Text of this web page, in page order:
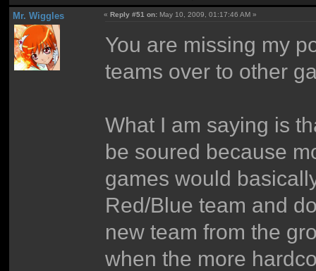
Mr. Wiggles « Reply #51 on: May 10, 2009, 01:17:46 AM »
You are missing my
teams over to other
What I am saying is
be soured because
games would
Red/Blue team and
new team from the
when the more